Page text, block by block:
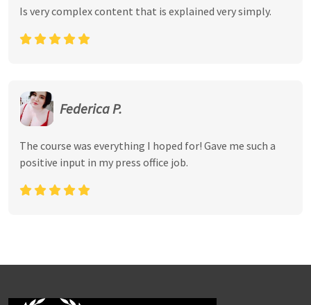
Is very complex content that is explained very simply.
Federica P.
The course was everything I hoped for! Gave me such a
positive input in my press office job.